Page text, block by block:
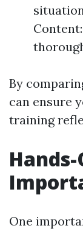
By
can ensure
training
One